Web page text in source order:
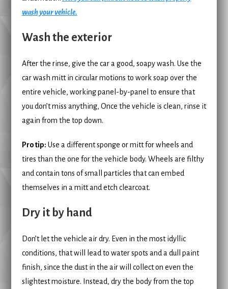
wash your vehicle.
Wash the exterior
After the rinse, give the car a good, soapy wash. Use the
car wash mitt in circular motions to work soap over the
entire vehicle, working panel-by-panel to ensure that
you don’t miss anything, Once the vehicle is clean, rinse it
again from the top down.
Pro tip: Use a different sponge or mitt for wheels and
tires than the one for the vehicle body. Wheels are filthy
and contain tons of small particles that can embed
themselves in a mitt and etch clearcoat.
Dry it by hand
Don’t let the vehicle air dry. Even in the most idyllic
conditions, that will lead to water spots and a dull paint
finish, since the dust in the air will collect on even the
slightest moisture. Instead, dry the body from the top